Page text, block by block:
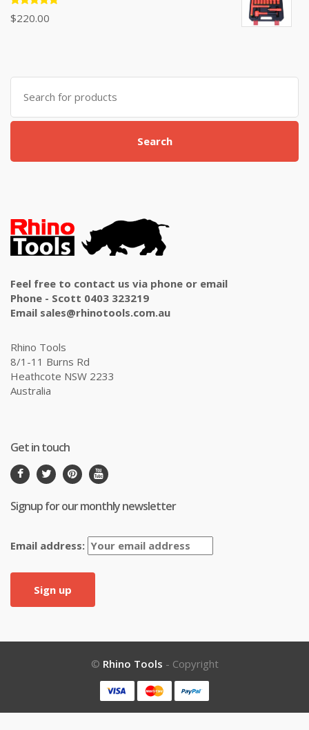
Rated
5.00out
$220.00
Search
for:
Search
Feel free to contact us via phone or email
Phone - Scott 0403 323219
Email sales@rhinotools.com.au
Rhino Tools
8/1-11 Burns Rd
Heathcote NSW 2233
Australia
Get in touch
Signup for our monthly newsletter
Email address:
© Rhino Tools - Copyright